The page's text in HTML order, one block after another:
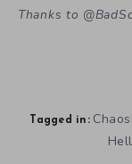
Thanks to @
Tagged in:
Hell